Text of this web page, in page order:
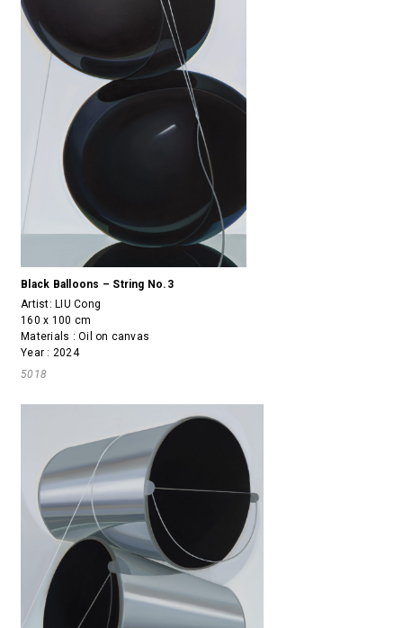
Black Balloons – String No.3
Artist: LIU Cong
160 x 100 cm
Materials : Oil on canvas
Year : 2024
5018